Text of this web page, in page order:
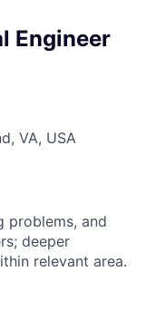
Engineer
VA, USA
problems, and
deeper
relevant area.